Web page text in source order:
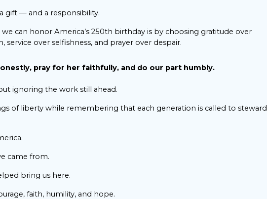
gift — and a responsibility.
can honor America’s 250th birthday is by choosing gratitude over
service over selfishness, and prayer over despair.
pray for her faithfully, and do our part humbly.
ignoring the work still ahead.
of liberty while remembering that each generation is called to steward
came from.
bring us here.
faith, humility, and hope.